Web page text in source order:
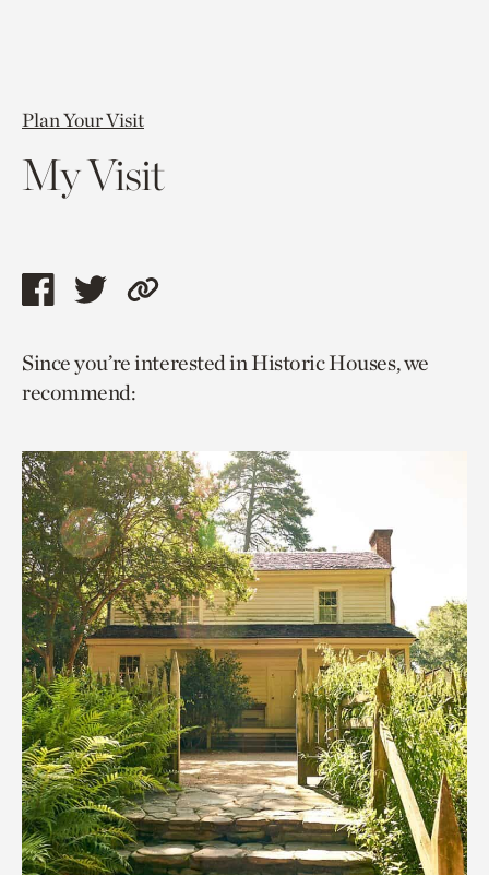
Plan Your Visit
My Visit
Share
page
via
Share
page
via
Copy
to
Since you’re interested in Historic Houses, we
recommend: